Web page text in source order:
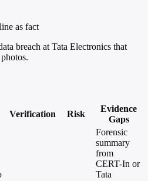
as fact
breach at Tata Electronics that
Verification Risk
Evidence
Gaps
Forensic
summary
from
CERT-In or
Tata